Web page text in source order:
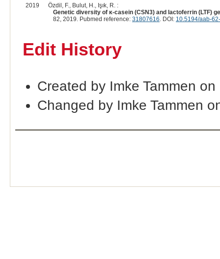
2019
Özdil, F., Bulut, H., Işık, R. :
Genetic diversity of κ-casein (CSN3) and lactoferrin (LTF)
82, 2019. Pubmed reference: 31807616. DOI: 10.5194/aab-
Edit History
Created by Imke Tammen
Changed by Imke Tammen